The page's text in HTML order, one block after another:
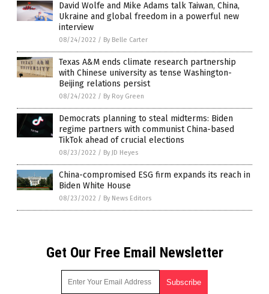
David Wolfe and Mike Adams talk Taiwan, China,
Ukraine and global freedom in a powerful new
interview
08/24/2022 / By Belle Carter
Texas A&M ends climate research partnership
with Chinese university as tense Washington-
Beijing relations persist
08/24/2022 / By Roy Green
Democrats planning to steal midterms: Biden
regime partners with communist China-based
TikTok ahead of crucial elections
08/23/2022 / By JD Heyes
China-compromised ESG firm expands its reach in
Biden White House
08/23/2022 / By News Editors
Get Our Free Email Newsletter